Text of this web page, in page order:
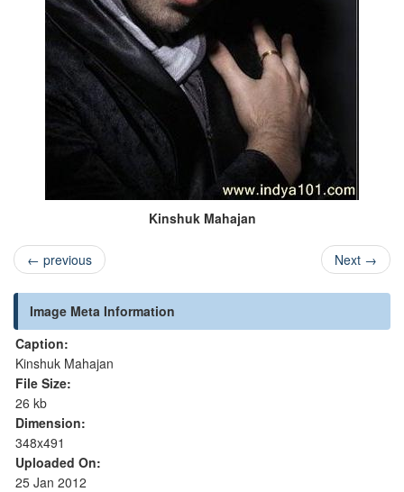
Kinshuk Mahajan
← previous Next →
Image Meta Information
Caption:
Kinshuk Mahajan
File Size:
26 kb
Dimension:
348x491
Uploaded On:
25 Jan 2012